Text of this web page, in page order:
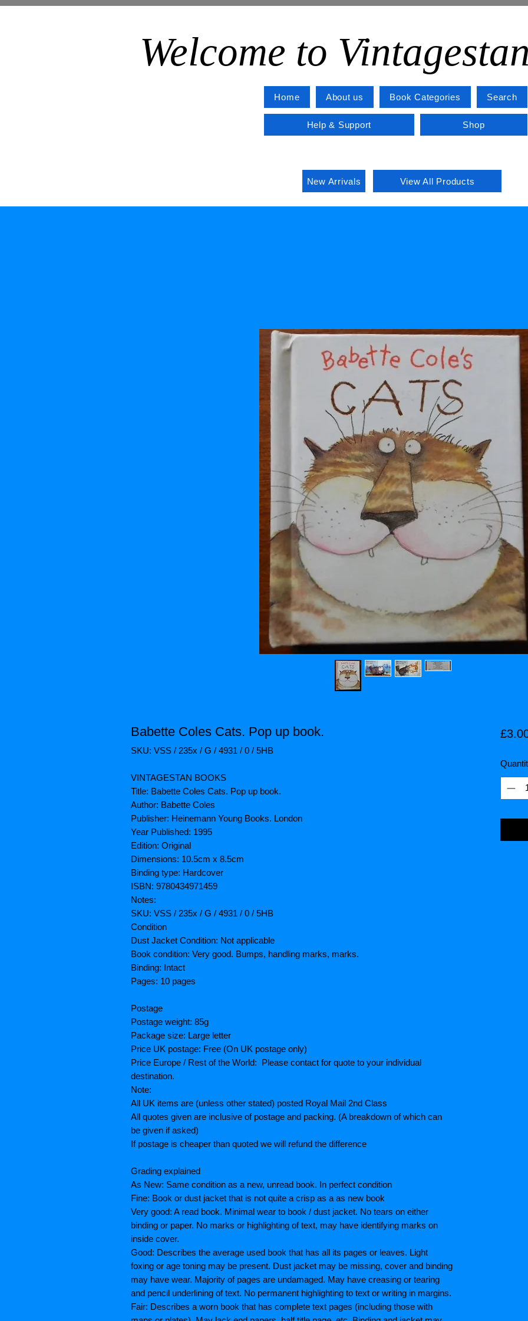
Welcome to
Home About us Book Categories Search
Help & Support Shop
New Arrivals View All Products
Babette Coles Cats. Pop up book.
SKU: VSS / 235x / G / 4931 / 0 / 5HB
VINTAGESTAN BOOKS
Title: Babette Coles Cats. Pop up book.
Author: Babette Coles
Publisher: Heinemann Young Books. London
Year Published: 1995
Edition: Original
Dimensions: 10.5cm x 8.5cm
Binding type: Hardcover
ISBN: 9780434971459
Notes:
SKU: VSS / 235x / G / 4931 / 0 / 5HB
Condition
Dust Jacket Condition: Not applicable
Book condition: Very good. Bumps, handling marks, marks.
Binding: Intact
Pages: 10 pages
Postage
Postage weight: 85g
Package size: Large letter
Price UK postage: Free (On UK postage only)
Price Europe / Rest of the World: Please contact for quote to your individual
destination.
Note:
All UK items are (unless other stated) posted Royal Mail 2nd Class
All quotes given are inclusive of postage and packing. (A breakdown of which can
be given if asked)
If postage is cheaper than quoted we will refund the difference
Grading explained
As New: Same condition as a new, unread book. In perfect condition
Fine: Book or dust jacket that is not quite a crisp as a as new book
Very good: A read book. Minimal wear to book / dust jacket. No tears on either
binding or paper. No marks or highlighting of text, may have identifying marks on
inside cover.
Good: Describes the average used book that has all its pages or leaves. Light
foxing or age toning may be present. Dust jacket may be missing, cover and binding
may have wear. Majority of pages are undamaged. May have creasing or tearing
and pencil underlining of text. No permanent highlighting to text or writing in margins.
Fair: Describes a worn book that has complete text pages (including those with